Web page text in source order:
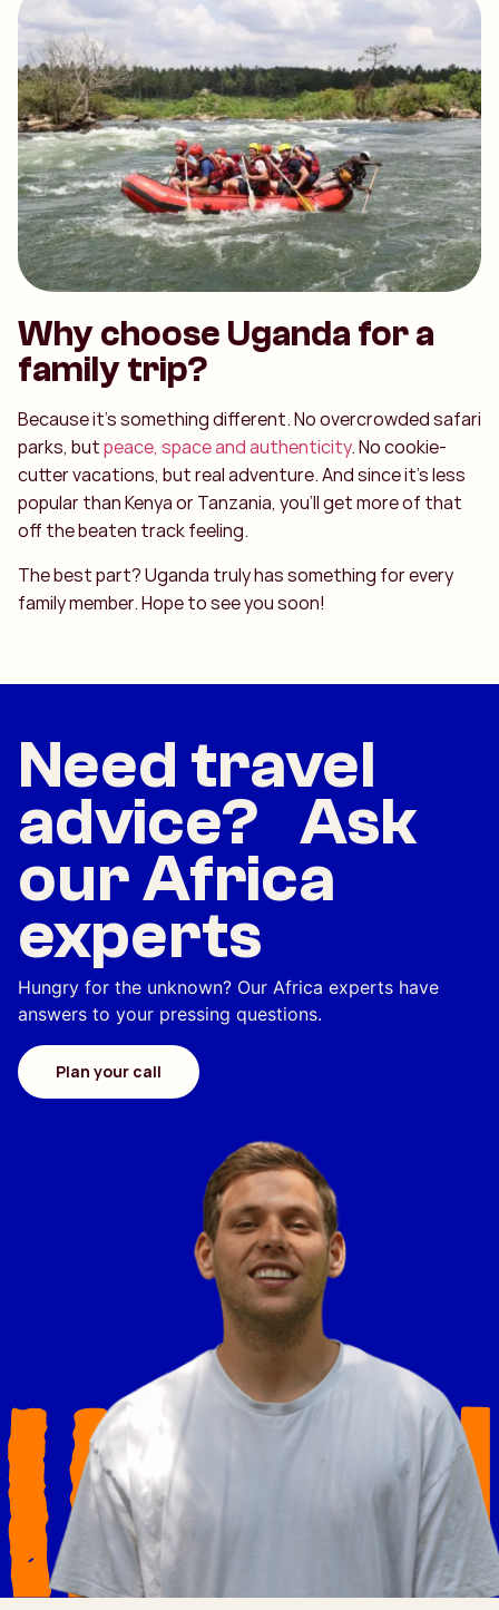
Why choose Uganda for a
family trip?
Because it’s something different. No overcrowded safari
parks, butpeace, space and authenticity. No cookie-
cutter vacations, but real adventure. And since it’s less
popular than Kenya or Tanzania, you’ll get more of that
off the beaten track feeling.
The best part? Uganda truly has something for every
family member. Hope to see you soon!
Need travel
advice? Ask
our Africa
experts
Hungry for the unknown? Our Africa experts have
answers to your pressing questions.
Plan your call